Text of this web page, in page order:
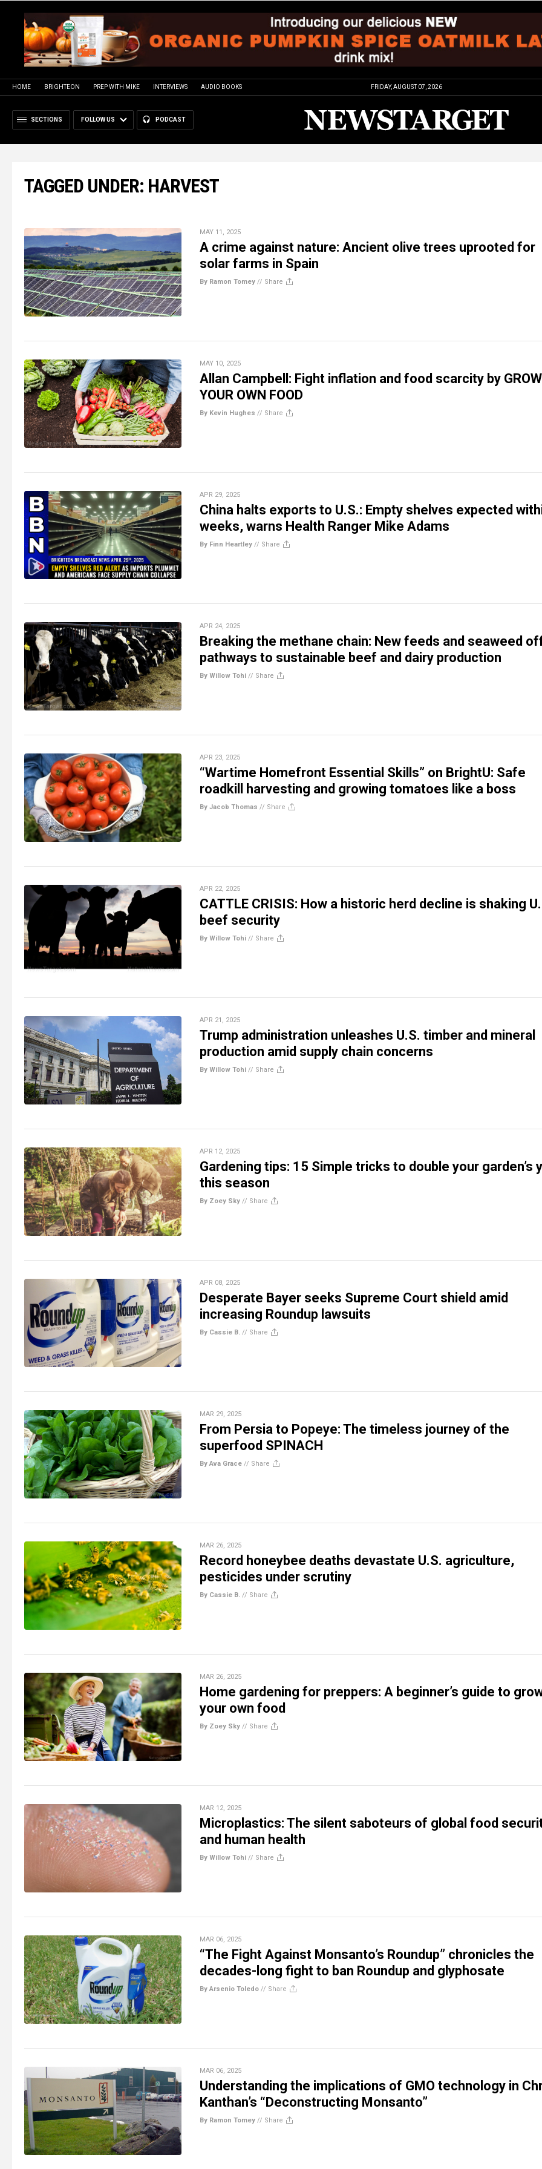
HOME BRIGHTEON PREP WITH MIKE INTERVIEWS AUDIO BOOKS FRIDAY, AUGUST 07, 2026
SECTIONS FOLLOW US PODCAST
TAGGED UNDER: HARVEST
MAY 11, 2025
A crime against nature: Ancient olive trees uprooted for
solar farms in Spain
By Ramon Tomey // Share
MAY 10, 2025
Allan Campbell: Fight inflation and food scarcity by
YOUR OWN FOOD
By Kevin Hughes // Share
APR 29, 2025
China halts exports to U.S.: Empty shelves expected
weeks, warns Health Ranger Mike Adams
By Finn Heartley // Share
APR 24, 2025
Breaking the methane chain: New feeds and seaweed
pathways to sustainable beef and dairy production
By Willow Tohi // Share
APR 23, 2025
“Wartime Homefront Essential Skills” on BrightU: Safe
roadkill harvesting and growing tomatoes like a boss
By Jacob Thomas // Share
APR 22, 2025
CATTLE CRISIS: How a historic herd decline is shaking
beef security
By Willow Tohi // Share
APR 21, 2025
Trump administration unleashes U.S. timber and mineral
production amid supply chain concerns
By Willow Tohi // Share
APR 12, 2025
Gardening tips: 15 Simple tricks to double your garden’s
this season
By Zoey Sky // Share
APR 08, 2025
Desperate Bayer seeks Supreme Court shield amid
increasing Roundup lawsuits
By Cassie B. // Share
MAR 29, 2025
From Persia to Popeye: The timeless journey of the
superfood SPINACH
By Ava Grace // Share
MAR 26, 2025
Record honeybee deaths devastate U.S. agriculture,
pesticides under scrutiny
By Cassie B. // Share
MAR 26, 2025
Home gardening for preppers: A beginner’s guide to
your own food
By Zoey Sky // Share
MAR 12, 2025
Microplastics: The silent saboteurs of global food
and human health
By Willow Tohi // Share
MAR 06, 2025
“The Fight Against Monsanto’s Roundup” chronicles the
decades-long fight to ban Roundup and glyphosate
By Arsenio Toledo // Share
MAR 06, 2025
Understanding the implications of GMO technology in
Kanthan’s “Deconstructing Monsanto”
By Ramon Tomey // Share